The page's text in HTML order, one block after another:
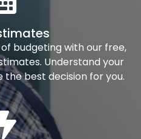
budgeting with our free,
Understand your
best decision for you.